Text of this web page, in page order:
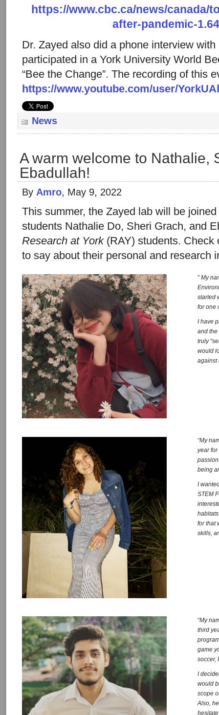
https://www.cbc.ca/news/canada/
after-pandemic-
Dr. Zayed also did a phone interview
participated in a York University World
“Bee the Change”. The recording of this
https://www.youtube.com/user/
News
A warm welcome to Nathalie,
Ebadullah!
By Amro, May 9, 2022
This summer, the Zayed lab will be
students Nathalie Do, Sheri Grach, and
Research at York(RAY) students. Check
to say about their personal and research
” My
started
for one
I have
and
truly
would
against
“My
year
being
I
STEM
for that
skills,
“My
third
game
soccer,
I
would
scope
Also,